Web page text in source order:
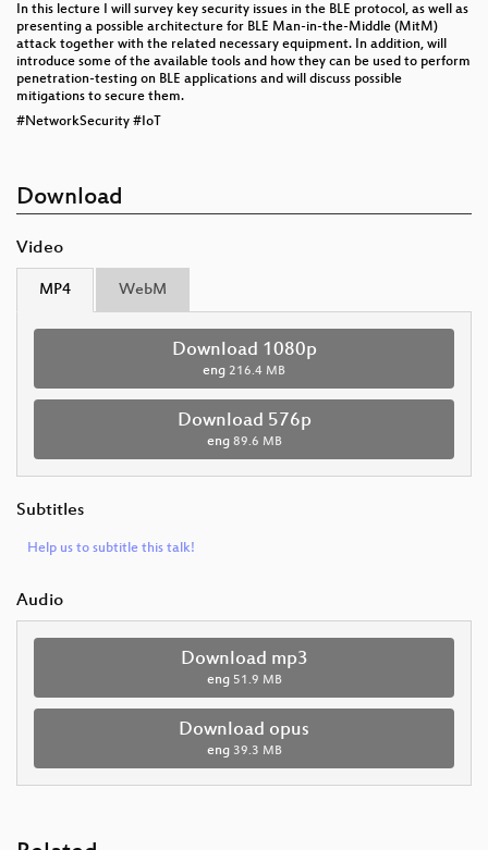
In this lecture I will survey key security issues in the BLE protocol, as well as
presenting a possible architecture for BLE Man-in-the-Middle (MitM)
attack together with the related necessary equipment. In addition, will
introduce some of the available tools and how they can be used to perform
penetration-testing on BLE applications and will discuss possible
mitigations to secure them.
#NetworkSecurity #IoT
Download
Video
MP4 WebM
Download 1080p
eng 216.4 MB
Download 576p
eng 89.6 MB
Subtitles
Help us to subtitle this talk!
Audio
Download mp3
eng 51.9 MB
Download opus
eng 39.3 MB